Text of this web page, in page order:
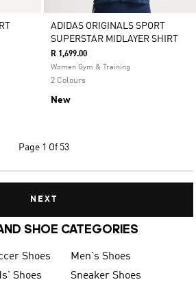
ADIDAS ORIGINALS SPORT
SUPERSTAR MIDLAYER SHIRT
R 1,699.00
Women Gym & Training
2 Colours
New
Page 1 Of 53
NEXT
SHOE CATEGORIES
Shoes
Men's Shoes
Shoes
Sneaker Shoes